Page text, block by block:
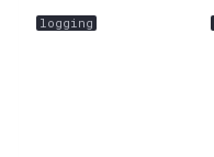
logging